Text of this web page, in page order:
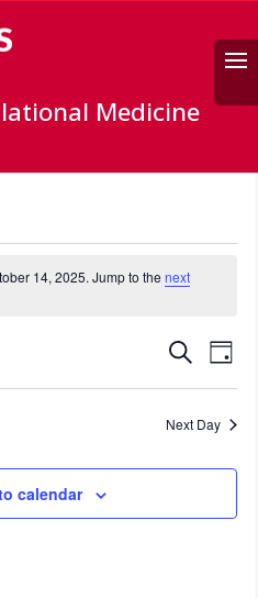
Search
Medicine
14, 2025. Jump to the next
Events
Search
Views
SearchDay
Next Day
calendar